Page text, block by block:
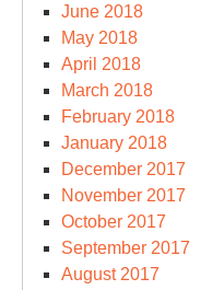
June 2018
May 2018
April 2018
March 2018
February 2018
January 2018
December 2017
November 2017
October 2017
September 2017
August 2017